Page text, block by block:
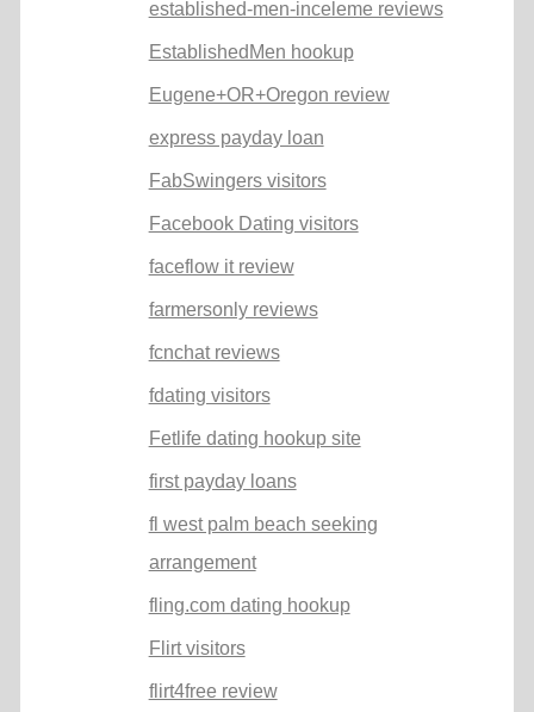
established-men-inceleme reviews
EstablishedMen hookup
Eugene+OR+Oregon review
express payday loan
FabSwingers visitors
Facebook Dating visitors
faceflow it review
farmersonly reviews
fcnchat reviews
fdating visitors
Fetlife dating hookup site
first payday loans
fl west palm beach seeking
arrangement
fling.com dating hookup
Flirt visitors
flirt4free review